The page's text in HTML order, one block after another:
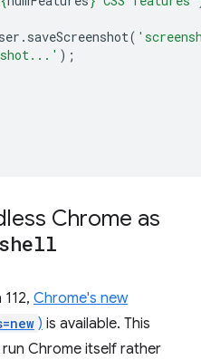
. saveScreenshot(
);
Chrome as
shell
Chrome's new
) is available. This
Chrome itself rather